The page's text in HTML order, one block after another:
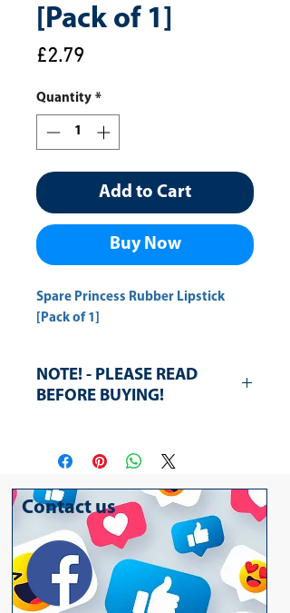
[Pack of 1]
£2.79
Quantity *
Add to Cart
Buy Now
Spare Princess Rubber Lipstick
[Pack of 1]
NOTE! - PLEASE READ
BEFORE BUYING!
the rubbers are in good condition.
3pcs for rubbers are supplied
Contact us